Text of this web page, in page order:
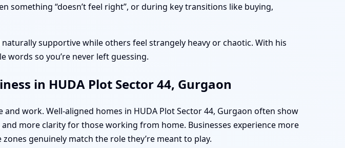
something “doesn’t feel right”, or during key transitions like buying,
supportive while others feel strangely heavy or chaotic. With his
words so you’re never left guessing.
in HUDA Plot Sector 44, Gurgaon
work. Well-aligned homes in HUDA Plot Sector 44, Gurgaon often show
more clarity for those working from home. Businesses experience more
genuinely match the role they’re meant to play.